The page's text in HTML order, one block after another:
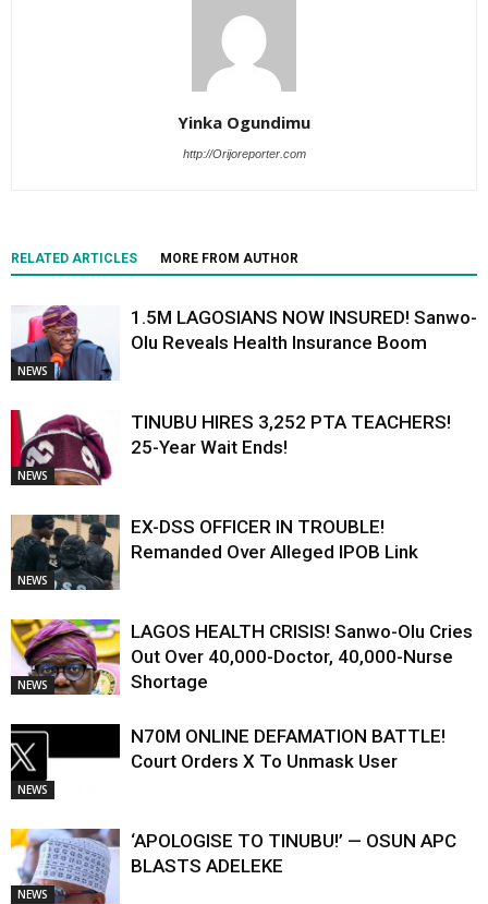
Yinka Ogundimu
http://Orijoreporter.com
RELATED ARTICLES MORE FROM AUTHOR
NEWS
1.5M LAGOSIANS NOW INSURED! Sanwo-
Olu Reveals Health Insurance Boom
NEWS
TINUBU HIRES 3,252 PTA TEACHERS!
25-Year Wait Ends!
NEWS
EX-DSS OFFICER IN TROUBLE!
Remanded Over Alleged IPOB Link
NEWS
LAGOS HEALTH CRISIS! Sanwo-Olu Cries
Out Over 40,000-Doctor, 40,000-Nurse
Shortage
NEWS
N70M ONLINE DEFAMATION BATTLE!
Court Orders X To Unmask User
NEWS
‘APOLOGISE TO TINUBU!’ — OSUN APC
BLASTS ADELEKE